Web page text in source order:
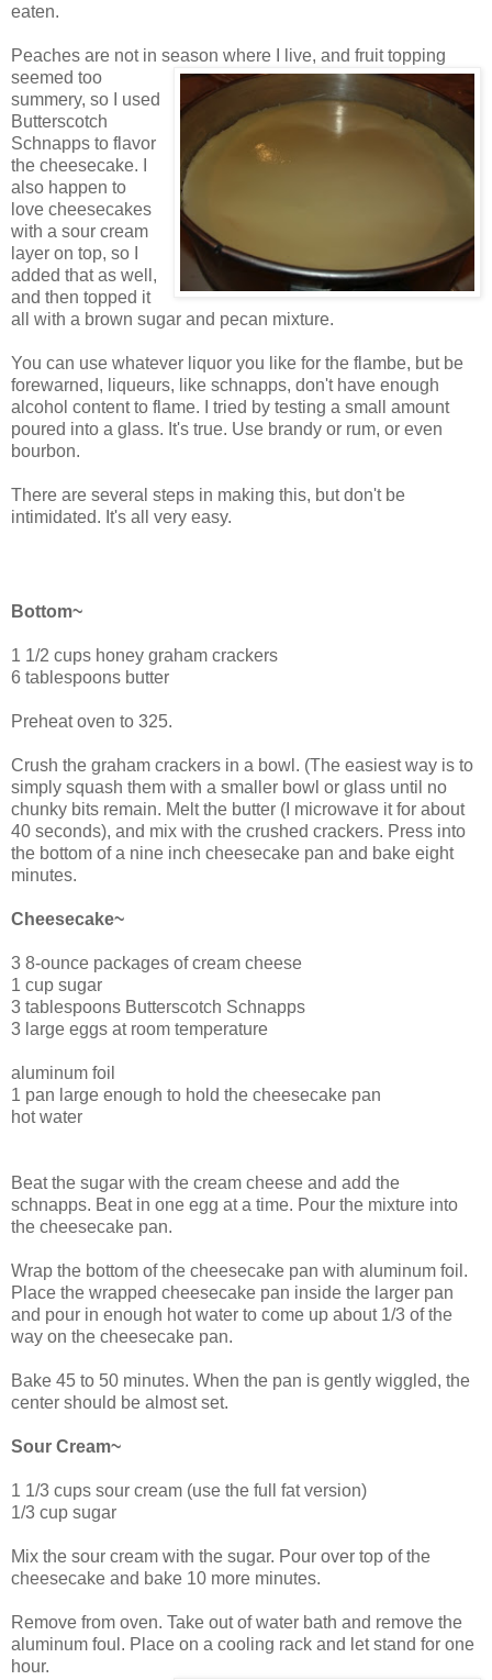
eaten.
Peaches are not in season where
I live, and fruit topping
seemed too
summery, so I used
Butterscotch
Schnapps to flavor
the cheesecake. I
also happen to
love cheesecakes
with a sour cream
layer on top, so I
added that as well,
and then topped it
all with a brown sugar and pecan mixture.
You can use whatever liquor you like for the flambe, but be
forewarned, liqueurs, like schnapps, don't have enough
alcohol content to flame. I tried by testing a small amount
poured into a glass. It's true. Use brandy or rum, or even
bourbon.
There are several steps in making this, but don't be
intimidated. It's all very easy.
Bottom~
1 1/2 cups honey graham crackers
6 tablespoons butter
Preheat oven to 325.
Crush the graham crackers in a bowl. (The easiest way is to
simply squash them with a smaller bowl or glass until no
chunky bits remain. Melt the butter (I microwave it for about
40 seconds), and mix with the crushed crackers. Press into
the bottom of a nine inch cheesecake pan and bake eight
minutes.
Cheesecake~
3 8-ounce packages of cream cheese
1 cup sugar
3 tablespoons Butterscotch Schnapps
3 large eggs at room temperature
aluminum foil
1 pan large enough to hold the cheesecake pan
hot water
Beat the sugar with the cream cheese and add the
schnapps. Beat in one egg at a time. Pour the mixture into
the cheesecake pan.
Wrap the bottom of the cheesecake pan with aluminum foil.
Place the wrapped cheesecake pan inside the larger pan
and pour in enough hot water to come up about 1/3 of the
way on the cheesecake pan.
Bake 45 to 50 minutes. When the pan is gently wiggled, the
center should be almost set.
Sour Cream~
1 1/3 cups sour cream (use the full fat version)
1/3 cup sugar
Mix the sour cream with the sugar. Pour over top of the
cheesecake and bake 10 more minutes.
Remove from oven. Take out of water bath and remove the
aluminum foul. Place on a cooling rack and let stand for one
hour.